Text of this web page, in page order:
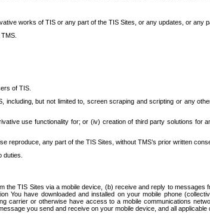
works of TIS or any part of the TIS Sites, or any updates, or any
of TIS.
but not limited to, screen scraping and scripting or any
use functionality for; or (iv) creation of third party solutions
reproduce, any part of the TIS Sites, without TMS’s prior written
duties.
TIS Sites via a mobile device, (b) receive and reply to
have downloaded and installed on your mobile phone
or otherwise have access to a mobile communications
you send and receive on your mobile device, and all applicable